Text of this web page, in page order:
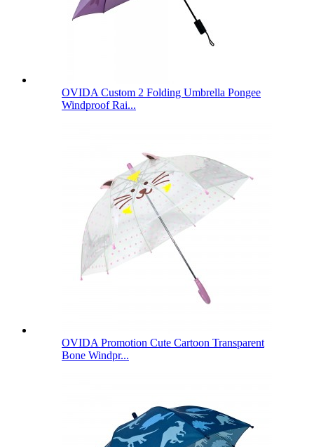
OVIDA Custom 2 Folding Umbrella Pongee
Windproof Rai...
OVIDA Promotion Cute Cartoon Transparent
Bone Windpr...